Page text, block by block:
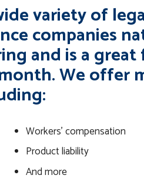
variety of
companies
and is a
We offer
Workers’ compensation
Product liability
And more